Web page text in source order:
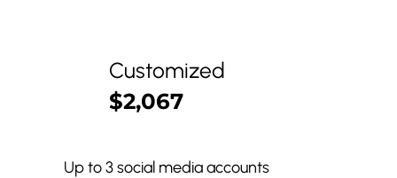
Up to 3 social media accounts
Customized
$2,067